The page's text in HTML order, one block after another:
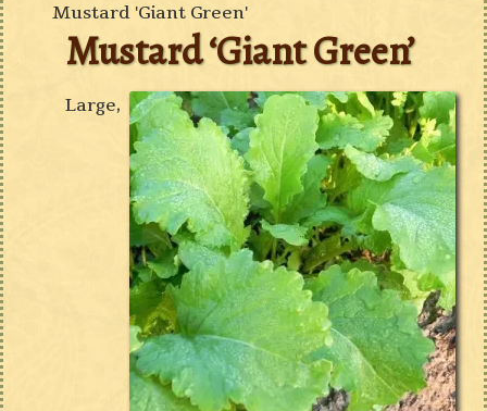
Mustard 'Giant Green'
Mustard ‘Giant Green’
Large,